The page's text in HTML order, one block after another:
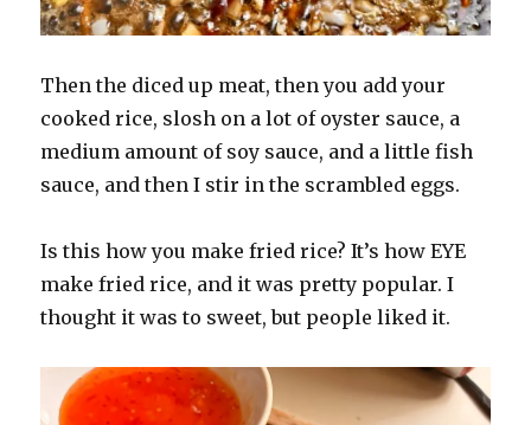
Then the diced up meat, then you add your
cooked rice, slosh on a lot of oyster sauce, a
medium amount of soy sauce, and a little fish
sauce, and then I stir in the scrambled eggs.
Is this how you make fried rice? It’s how EYE
make fried rice, and it was pretty popular. I
thought it was to sweet, but people liked it.